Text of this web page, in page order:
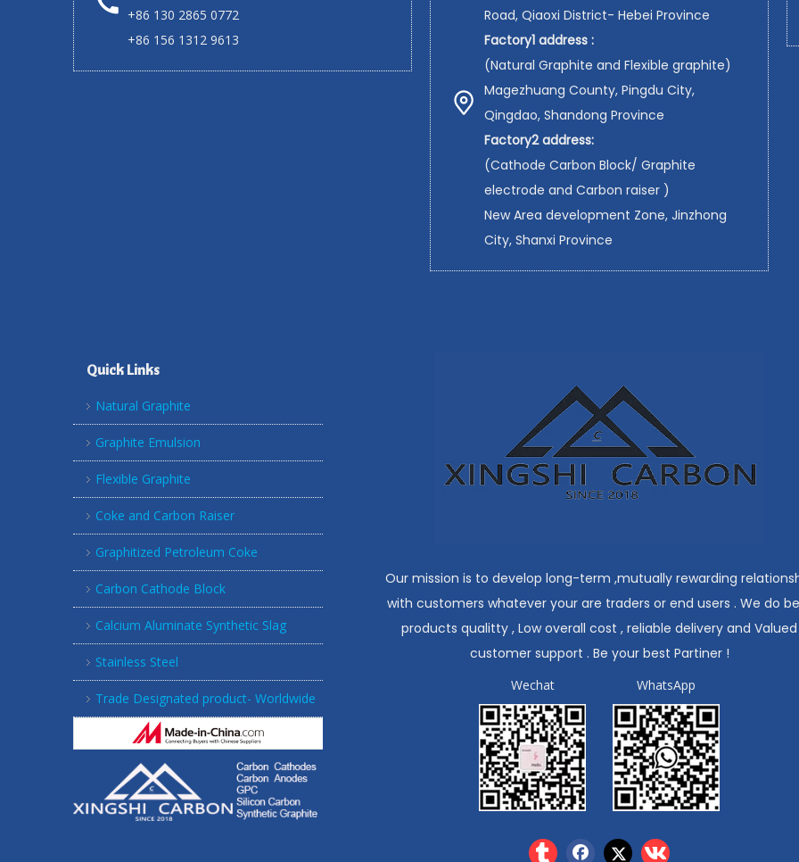
+86 130 2865 0772
+86 156 1312 9613
Road, Qiaoxi District- Hebei Province
Factory1 address :
(Natural Graphite and Flexible graphite)
Magezhuang County, Pingdu City,
Qingdao, Shandong Province
Factory2 address:
(Cathode Carbon Block/ Graphite
electrode and Carbon raiser )
New Area development Zone, Jinzhong
City, Shanxi Province
Quick Links
Natural Graphite
Graphite Emulsion
Flexible Graphite
Coke and Carbon Raiser
Graphitized Petroleum Coke
Carbon Cathode Block
Calcium Aluminate Synthetic Slag
Stainless Steel
Trade Designated product- Worldwide
Our mission is to develop long-term ,mutually rewarding
with customers whatever your are traders or end users . We do
products qualitty , Low overall cost , reliable delivery and Valued
customer support . Be your best Partiner !
Wechat WhatsApp